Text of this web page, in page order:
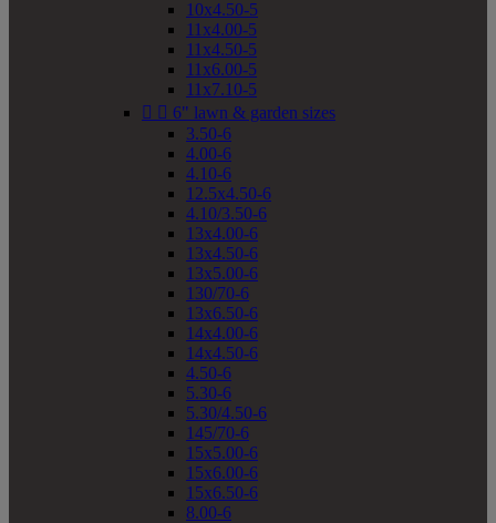
10x4.50-5
11x4.00-5
11x4.50-5
11x6.00-5
11x7.10-5
  6" lawn & garden sizes
3.50-6
4.00-6
4.10-6
12.5x4.50-6
4.10/3.50-6
13x4.00-6
13x4.50-6
13x5.00-6
130/70-6
13x6.50-6
14x4.00-6
14x4.50-6
4.50-6
5.30-6
5.30/4.50-6
145/70-6
15x5.00-6
15x6.00-6
15x6.50-6
8.00-6